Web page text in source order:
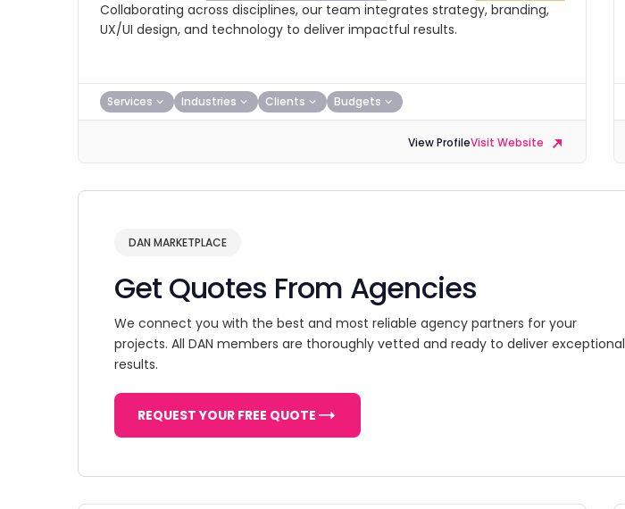
Collaborating across disciplines, our team integrates strategy, branding,
UX/UI design, and technology to deliver impactful results.
Services Industries Clients Budgets
View ProfileVisit Website
DAN MARKETPLACE
Get Quotes From Agencies
We connect you with the best and most reliable agency partners for your
projects. All DAN members are thoroughly vetted and ready to deliver exceptional
results.
REQUEST YOUR FREE QUOTE